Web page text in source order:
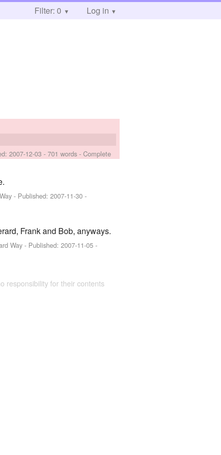
Filter: 0 Log in
2007-12-03 - 701 words - Complete
- Published:2007-11-30 -
Frank and Bob, anyways.
Way - Published:2007-11-05 -
responsibility for their contents